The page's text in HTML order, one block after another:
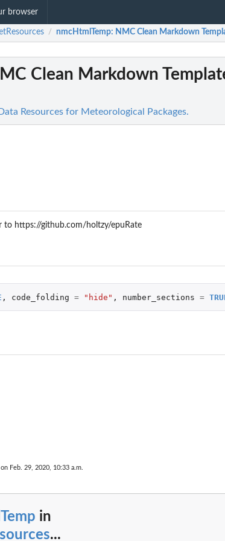
browser
/ nmcHtmlTemp: NMC Clean Markdown
Clean Markdown
Resources for Meteorological Packages.
to https://github.com/holtzy/epuRate
, code_folding = "hide" , number_sections =
Feb. 29, 2020, 10:33 a.m.
in
...